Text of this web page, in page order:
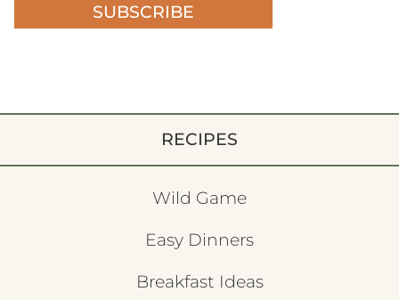
SUBSCRIBE
RECIPES
Wild Game
Easy Dinners
Breakfast Ideas